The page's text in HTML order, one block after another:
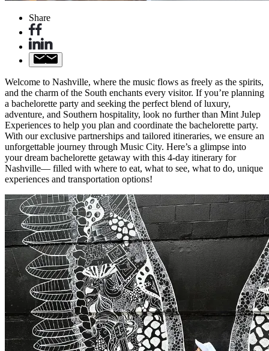
Share
Welcome to Nashville, where the music flows as freely as the spirits,
and the charm of the South enchants every visitor. If you’re planning
a bachelorette party and seeking the perfect blend of luxury,
adventure, and Southern hospitality, look no further than Mint Julep
Experiences to help you plan and coordinate the bachelorette party.
With our exclusive partnerships and tailored itineraries, we ensure an
unforgettable journey through Music City. Here’s a glimpse into
your dream bachelorette getaway with this 4-day itinerary for
Nashville— filled with where to eat, what to see, what to do, unique
experiences and transportation options!